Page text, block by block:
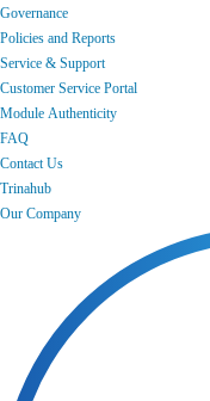
Governance
Policies and Reports
Service & Support
Customer Service Portal
Module Authenticity
FAQ
Contact Us
Trinahub
Our Company